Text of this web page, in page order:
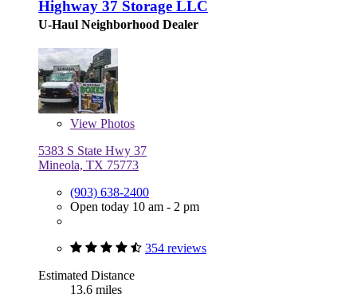
Highway 37 Storage LLC
U-Haul Neighborhood Dealer
View Photos
5383 S State Hwy 37
Mineola, TX 75773
(903) 638-2400
Open today 10 am - 2 pm
354 reviews
Estimated Distance
13.6 miles